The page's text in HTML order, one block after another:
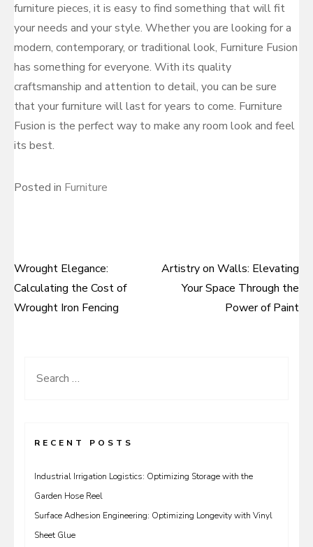
furniture pieces, it is easy to find something that will fit
your needs and your style. Whether you are looking for a
modern, contemporary, or traditional look, Furniture Fusion
has something for everyone. With its quality
craftsmanship and attention to detail, you can be sure
that your furniture will last for years to come. Furniture
Fusion is the perfect way to make any room look and feel
its best.
Posted in Furniture
Post
navigation
Wrought Elegance:
Calculating the Cost of
Wrought Iron Fencing
Artistry on Walls: Elevating
Your Space Through the
Power of Paint
Search
RECENT POSTS
Industrial Irrigation Logistics: Optimizing Storage with the
Garden Hose Reel
Surface Adhesion Engineering: Optimizing Longevity with Vinyl
Sheet Glue